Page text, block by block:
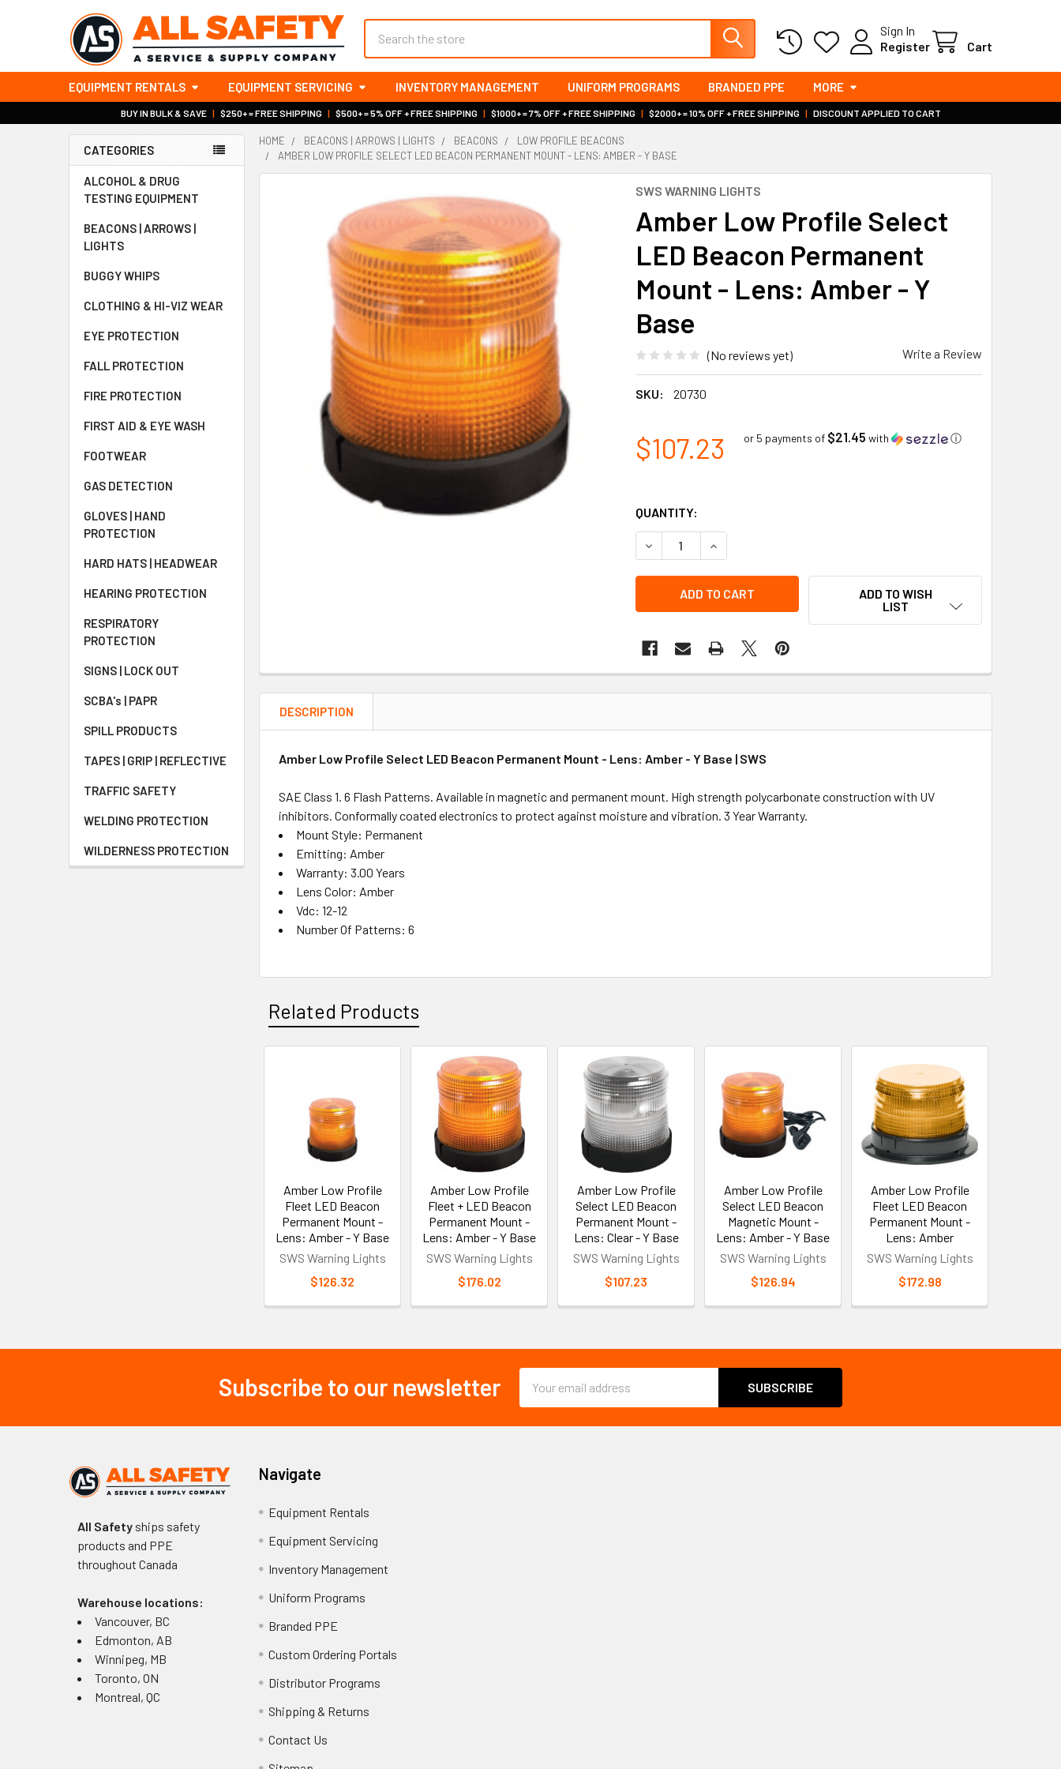
Sign In
Register
Cart
EQUIPMENT RENTALS EQUIPMENT SERVICING INVENTORY MANAGEMENT UNIFORM PROGRAMS BRANDED PPE MORE
BUY IN BULK & SAVE | $250+ = FREE SHIPPING | $500+ = 5% OFF + FREE SHIPPING | $1000+ = 7% OFF + FREE SHIPPING | $2000+ = 10% OFF + FREE SHIPPING | DISCOUNT APPLIED TO CART
Sidebar
CATEGORIES
ALCOHOL & DRUG
TESTING EQUIPMENT
BEACONS | ARROWS |
LIGHTS
BUGGY WHIPS
CLOTHING & HI-VIZ WEAR
EYE PROTECTION
FALL PROTECTION
FIRE PROTECTION
FIRST AID & EYE WASH
FOOTWEAR
GAS DETECTION
GLOVES | HAND
PROTECTION
HARD HATS | HEADWEAR
HEARING PROTECTION
RESPIRATORY
PROTECTION
SIGNS | LOCK OUT
SCBA's | PAPR
SPILL PRODUCTS
TAPES | GRIP | REFLECTIVE
TRAFFIC SAFETY
WELDING PROTECTION
WILDERNESS PROTECTION
HOME BEACONS | ARROWS | LIGHTS BEACONS
LOW PROFILE BEACONS
AMBER LOW PROFILE SELECT LED BEACON PERMANENT MOUNT - LENS: AMBER - Y BASE
SWS WARNING LIGHTS
Amber Low Profile Select
LED Beacon Permanent
Mount - Lens: Amber - Y
Base
(No reviews yet) Write a Review
SKU: 20730
$107.23 or 5 payments of $21.45 with ⓘ
QUANTITY:
DECREASE QUANTITY OF AMBER LOW PROFILE SELECT LED BEACON
INCREASE QUANTITY OF AMBER LOW PROFILE SELECT LED
ADD TO WISH
LIST
DESCRIPTION
Amber Low Profile Select LED Beacon Permanent Mount - Lens: Amber - Y Base | SWS
SAE Class 1. 6 Flash Patterns. Available in magnetic and permanent mount. High strength polycarbonate construction with UV
inhibitors. Conformally coated electronics to protect against moisture and vibration. 3 Year Warranty.
Mount Style: Permanent
Emitting: Amber
Warranty: 3.00 Years
Lens Color: Amber
Vdc: 12-12
Number Of Patterns: 6
Related Products
Products
Amber Low Profile
Fleet LED Beacon
Permanent Mount -
Lens: Amber - Y Base
SWS Warning Lights
$126.32
Amber Low Profile
Fleet + LED Beacon
Permanent Mount -
Lens: Amber - Y Base
SWS Warning Lights
$176.02
Amber Low Profile
Select LED Beacon
Permanent Mount -
Lens: Clear - Y Base
SWS Warning Lights
$107.23
Amber Low Profile
Select LED Beacon
Magnetic Mount -
Lens: Amber - Y Base
SWS Warning Lights
$126.94
Amber Low Profile
Fleet LED Beacon
Permanent Mount -
Lens: Amber
SWS Warning Lights
$172.98
Subscribe to our newsletter
Address
All Safetyships safety
products and PPE
throughout Canada
Warehouse locations:
Vancouver, BC
Edmonton, AB
Winnipeg, MB
Toronto, ON
Montreal, QC
Navigate
Equipment Rentals
Equipment Servicing
Inventory Management
Uniform Programs
Branded PPE
Custom Ordering Portals
Distributor Programs
Shipping & Returns
Contact Us